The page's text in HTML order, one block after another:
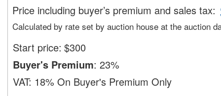
Price including buyer’s premium and sales tax:
Calculated by rate set by auction house at the auction
Start price: $300
Buyer's Premium: 23%
VAT: 18% On Buyer's Premium Only